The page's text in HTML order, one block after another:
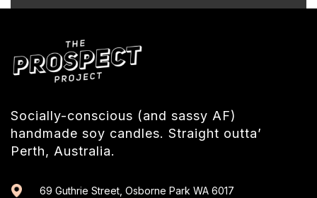
Socially-conscious (and sassy AF)
handmade soy candles. Straight outta’
Perth, Australia.
69 Guthrie Street, Osborne Park WA 6017